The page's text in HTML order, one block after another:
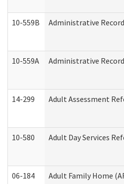
10-559B Administrative
10-559A Administrative
14-299 Adult Assessment
10-580 Adult Day Services
06-184 Adult Family Home